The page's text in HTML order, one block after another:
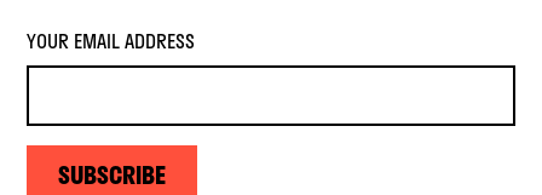
YOUR EMAIL ADDRESS
SUBSCRIBE